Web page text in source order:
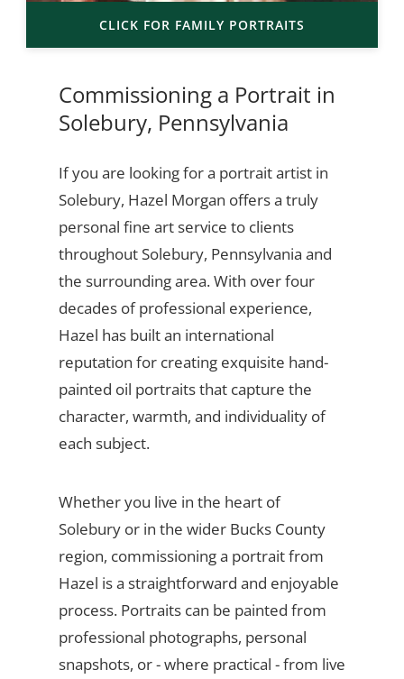
CLICK FOR FAMILY PORTRAITS
Commissioning a Portrait in
Solebury, Pennsylvania
If you are looking for a portrait artist in
Solebury, Hazel Morgan offers a truly
personal fine art service to clients
throughout Solebury, Pennsylvania and
the surrounding area. With over four
decades of professional experience,
Hazel has built an international
reputation for creating exquisite hand-
painted oil portraits that capture the
character, warmth, and individuality of
each subject.
Whether you live in the heart of
Solebury or in the wider Bucks County
region, commissioning a portrait from
Hazel is a straightforward and enjoyable
process. Portraits can be painted from
professional photographs, personal
snapshots, or - where practical - from live